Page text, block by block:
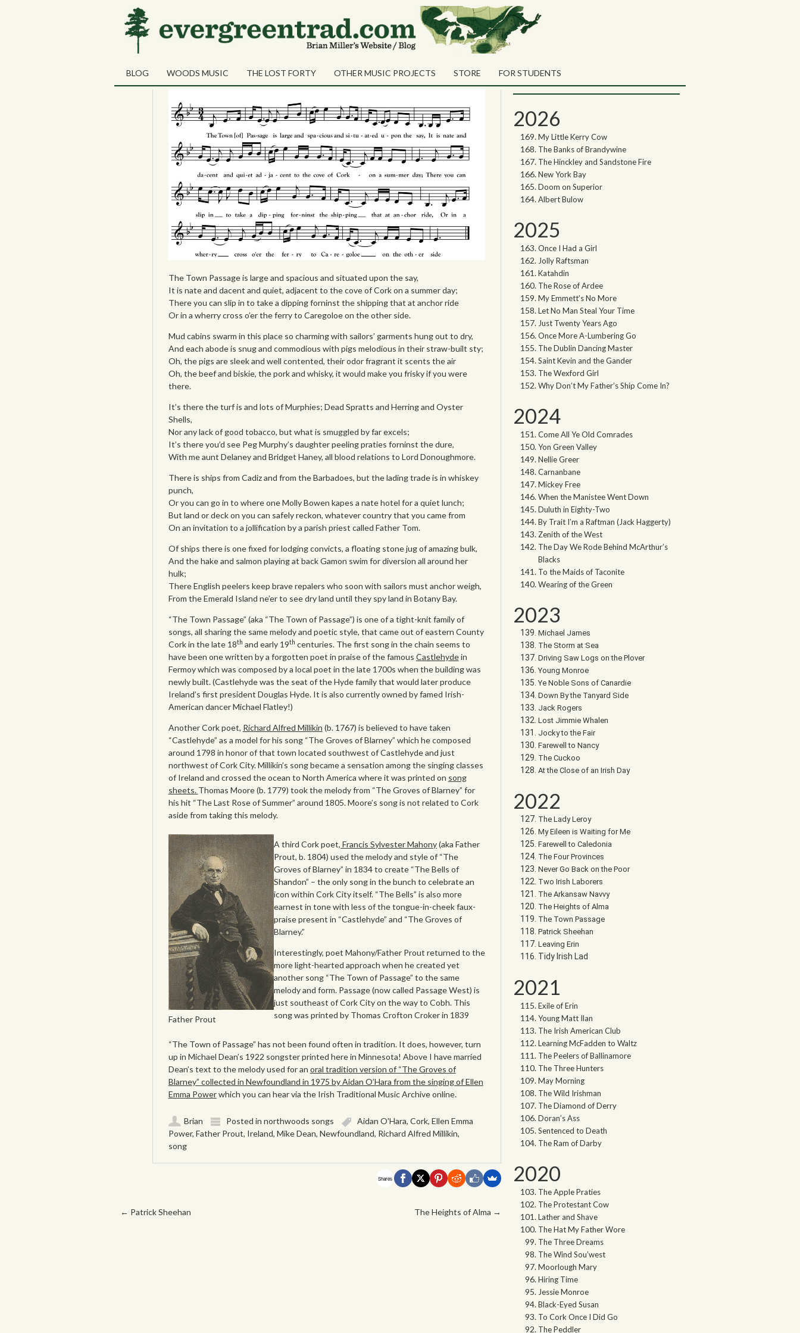
BLOG WOODS MUSIC THE LOST FORTY OTHER MUSIC PROJECTS STORE FOR STUDENTS
Shares
28
The Town Passage is large and spacious and situated upon the say,
It is nate and dacent and quiet, adjacent to the cove of Cork on a summer day;
There you can slip in to take a dipping forninst the shipping that at anchor ride
Or in a wherry cross o’er the ferry to Caregoloe on the other side.
Mud cabins swarm in this place so charming with sailors’ garments hung out to dry,
And each abode is snug and commodious with pigs melodious in their straw-built sty;
Oh, the pigs are sleek and well contented, their odor fragrant it scents the air
Oh, the beef and biskie, the pork and whisky, it would make you frisky if you were
there.
It’s there the turf is and lots of Murphies; Dead Spratts and Herring and Oyster
Shells,
Nor any lack of good tobacco, but what is smuggled by far excels;
It’s there you’d see Peg Murphy’s daughter peeling praties forninst the dure,
With me aunt Delaney and Bridget Haney, all blood relations to Lord Donoughmore.
There is ships from Cadiz and from the Barbadoes, but the lading trade is in whiskey
punch,
Or you can go in to where one Molly Bowen kapes a nate hotel for a quiet lunch;
But land or deck on you can safely reckon, whatever country that you came from
On an invitation to a jollification by a parish priest called Father Tom.
Of ships there is one fixed for lodging convicts, a floating stone jug of amazing bulk,
And the hake and salmon playing at back Gamon swim for diversion all around her
hulk;
There English peelers keep brave repalers who soon with sailors must anchor weigh,
From the Emerald Island ne’er to see dry land until they spy land in Botany Bay.
“The Town Passage” (aka “The Town of Passage”) is one of a tight-knit family of
songs, all sharing the same melody and poetic style, that came out of eastern County
Cork in the late 18th and early 19th centuries. The first song in the chain seems to
have been one written by a forgotten poet in praise of the famous Castlehydein
Fermoy which was composed by a local poet in the late 1700s when the building was
newly built. (Castlehyde was the seat of the Hyde family that would later produce
Ireland’s first president Douglas Hyde. It is also currently owned by famed Irish-
American dancer Michael Flatley!)
Another Cork poet, Richard Alfred Millikin (b. 1767) is believed to have taken
“Castlehyde” as a model for his song “The Groves of Blarney” which he composed
around 1798 in honor of that town located southwest of Castlehyde and just
northwest of Cork City. Millikin’s song became a sensation among the singing classes
of Ireland and crossed the ocean to North America where it was printed on song
sheets. Thomas Moore (b. 1779) took the melody from “The Groves of Blarney” for
his hit “The Last Rose of Summer” around 1805. Moore’s song is not related to Cork
aside from taking this melody.
Father Prout
A third Cork poet, Francis Sylvester Mahony(aka Father
Prout, b. 1804) used the melody and style of “The
Groves of Blarney” in 1834 to create “The Bells of
Shandon” – the only song in the bunch to celebrate an
icon within Cork City itself. “The Bells” is also more
earnest in tone with less of the tongue-in-cheek faux-
praise present in “Castlehyde” and “The Groves of
Blarney.”
Interestingly, poet Mahony/Father Prout returned to the
more light-hearted approach when he created yet
another song “The Town of Passage” to the same
melody and form. Passage (now called Passage West) is
just southeast of Cork City on the way to Cobh. This
song was printed by Thomas Crofton Croker in 1839
“The Town of Passage” has not been found often in tradition. It does, however, turn
up in Michael Dean’s 1922 songster printed here in Minnesota! Above I have married
Dean’s text to the melody used for an oral tradition version of “The Groves of
Blarney” collected in Newfoundland in 1975 by Aidan O’Hara from the singing of Ellen
Emma Powerwhich you can hear via the Irish Traditional Music Archive online.
Brian Posted in northwoods songs Aidan O'Hara, Cork, Ellen Emma
Power, Father Prout, Ireland, Mike Dean, Newfoundland, Richard Alfred Millikin,
song
Shares
Post navigation
← Patrick Sheehan The Heights of Alma →
Search the Northwoods Songs Blog
2026
My Little Kerry Cow
The Banks of Brandywine
The Hinckley and Sandstone Fire
New York Bay
Doom on Superior
Albert Bulow
2025
Once I Had a Girl
Jolly Raftsman
Katahdin
The Rose of Ardee
My Emmett’s No More
Let No Man Steal Your Time
Just Twenty Years Ago
Once More A-Lumbering Go
The Dublin Dancing Master
Saint Kevin and the Gander
The Wexford Girl
Why Don’t My Father’s Ship Come In?
2024
Come All Ye Old Comrades
Yon Green Valley
Nellie Greer
Carnanbane
Mickey Free
When the Manistee Went Down
Duluth in Eighty-Two
By Trait I’m a Raftman (Jack Haggerty)
Zenith of the West
The Day We Rode Behind McArthur’s
Blacks
To the Maids of Taconite
Wearing of the Green
2023
Michael James
The Storm at Sea
Driving Saw Logs on the Plover
Young Monroe
Ye Noble Sons of Canardie
Down By the Tanyard Side
Jack Rogers
Lost Jimmie Whalen
Jocky to the Fair
Farewell to Nancy
The Cuckoo
At the Close of an Irish Day
2022
The Lady Leroy
My Eileen is Waiting for Me
Farewell to Caledonia
The Four Provinces
Never Go Back on the Poor
Two Irish Laborers
The Arkansaw Navvy
The Heights of Alma
The Town Passage
Patrick Sheehan
Leaving Erin
Tidy Irish Lad
2021
Exile of Erin
Young Matt Ilan
The Irish American Club
Learning McFadden to Waltz
The Peelers of Ballinamore
The Three Hunters
May Morning
The Wild Irishman
The Diamond of Derry
Doran’s Ass
Sentenced to Death
The Ram of Darby
2020
The Apple Praties
The Protestant Cow
Lather and Shave
The Hat My Father Wore
The Three Dreams
The Wind Sou’west
Moorlough Mary
Hiring Time
Jessie Monroe
Black-Eyed Susan
To Cork Once I Did Go
The Peddler